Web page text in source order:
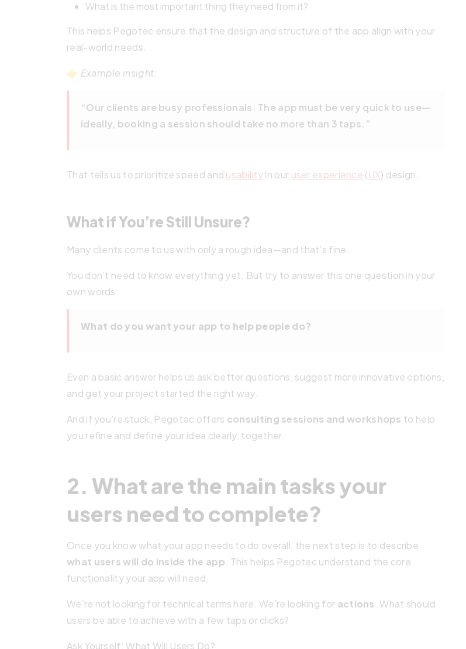
What is the most important thing they need from it?
This helps Pegotec ensure that the design and structure of the app align with your
real-world needs.
👉 Example insight:
“Our clients are busy professionals. The app must be very quick to use—
ideally, booking a session should take no more than 3 taps.”
That tells us to prioritize speed and usabilityin our user experience (UX) design.
What if You’re Still Unsure?
Many clients come to us with only a rough idea—and that’s fine.
You don’t need to know everything yet. But try to answer this one question in your
own words:
What do you want your app to help people do?
Even a basic answer helps us ask better questions, suggest more innovative options,
and get your project started the right way.
And if you’re stuck, Pegotec offers consulting sessions and workshops to help
you refine and define your idea clearly, together.
2. What are the main tasks your
users need to complete?
Once you know what your app needs to do overall, the next step is to describe
what users will do inside the app . This helps Pegotec understand the core
functionality your app will need.
We’re not looking for technical terms here. We’re looking for actions . What should
users be able to achieve with a few taps or clicks?
Ask Yourself: What Will Users Do?